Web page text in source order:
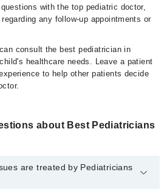
with the top pediatric doctor,
any follow-up appointments or
consult the best pediatrician in
healthcare needs. Leave a patient
to help other patients decide
about Best Pediatricians
are treated by Pediatricians